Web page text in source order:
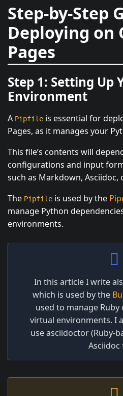
Step-by-Step
Deploying on
Pages
Step 1: Setting Up
Environment
A Pipfile is essential for
Pages, as it manages your
This file’s contents will
configurations and input
such as Markdown, Asciidoc,
The Pipfile is used by the
manage Python
environments.
In this article I write
which is used by the
used to manage
virtual environments. I
use asciidoctor (Ruby-
Asciidoc